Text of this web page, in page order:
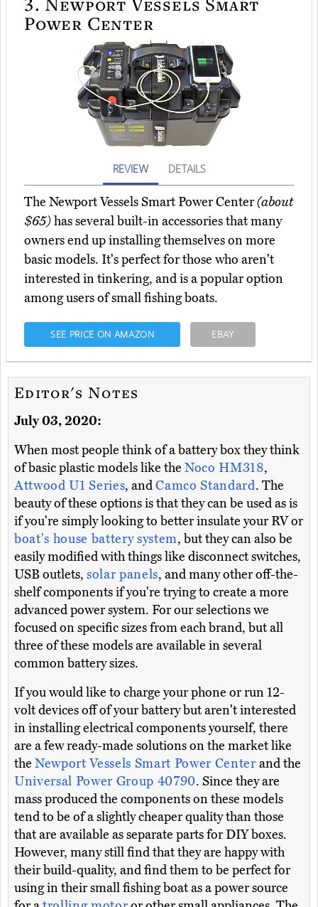
Power Center
REVIEW DETAILS
The Newport Vessels Smart Power Center(about
$65)has several built-in accessories that many
owners end up installing themselves on more
basic models. It's perfect for those who aren't
interested in tinkering, and is a popular option
among users of small fishing boats.
SEE PRICE ON AMAZON EBAY
Editor's Notes
July 03, 2020:
When most people think of a battery box they think
of basic plastic models like the Noco HM318,
Attwood U1 Series, andCamco Standard. The
beauty of these options is that they can be used as is
if you're simply looking to better insulate your RV or
boat's house battery system, but they can also be
easily modified with things like disconnect switches,
USB outlets, solar panels, and many other off-the-
shelf components if you're trying to create a more
advanced power system. For our selections we
focused on specific sizes from each brand, but all
three of these models are available in several
common battery sizes.
If you would like to charge your phone or run 12-
volt devices off of your battery but aren't interested
in installing electrical components yourself, there
are a few ready-made solutions on the market like
the Newport Vessels Smart Power Centerand the
Universal Power Group 40790. Since they are
mass produced the components on these models
tend to be of a slightly cheaper quality than those
that are available as separate parts for DIY boxes.
However, many still find that they are happy with
their build-quality, and find them to be perfect for
using in their small fishing boat as a power source